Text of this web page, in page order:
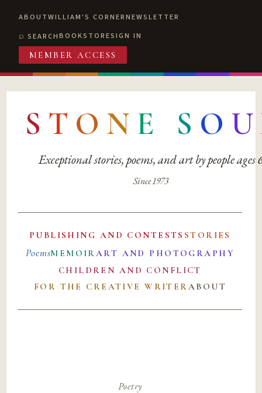
ABOUTWILLIAM'S CORNERNEWSLETTER
SEARCHBOOKSTORESIGN IN
MEMBER ACCESS
S T O N E S O U
Exceptional stories, poems, and art by people ages
Since 1973
PUBLISHING AND CONTESTS STORIES
PoemsMEMOIRART AND PHOTOGRAPHY
CHILDREN AND CONFLICT
FOR THE CREATIVE WRITERABOUT
Poetry